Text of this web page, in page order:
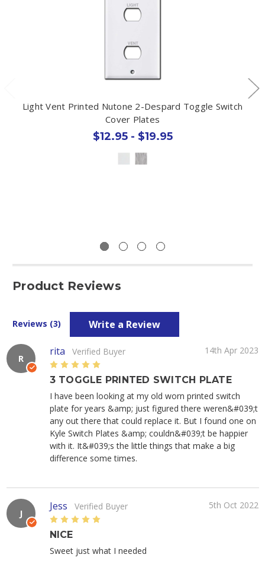
Light Vent Printed Nutone 2-Despard Toggle Switch
Cover Plates
$12.95 - $19.95
Product Reviews
Reviews (3) Write a Review
R
rita Verified Buyer
14th Apr 2023
5
3 TOGGLE PRINTED SWITCH PLATE
I have been looking at my old worn printed switch
plate for years &amp; just figured there weren&#039;t
any out there that could replace it. But I found one on
Kyle Switch Plates &amp; couldn&#039;t be happier
with it. It&#039;s the little things that make a big
difference some times.
J
Jess Verified Buyer
5th Oct 2022
5
NICE
Sweet just what I needed